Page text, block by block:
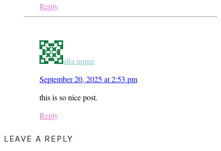
Reply
afia nupur
September 20, 2025 at 2:53 pm
this is so nice post.
Reply
LEAVE A REPLY